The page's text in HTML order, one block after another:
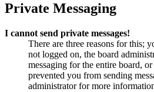
Private Messaging
I cannot send private messages!
There are three reasons for this;
not logged on, the board
messaging for the entire board,
prevented you from sending
administrator for more